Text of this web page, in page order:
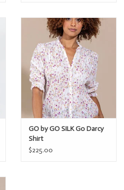
GO by GO SILK Go Darcy
Shirt
$225.00